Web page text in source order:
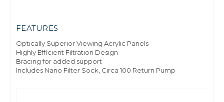
FEATURES
Optically Superior Viewing Acrylic Panels
Highly Efficient Filtration Design
Bracing for added support
Includes Nano Filter Sock, Circa 100 Return Pump